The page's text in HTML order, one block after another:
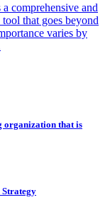
comprehensive and
that goes beyond
varies by
organization that is
Strategy